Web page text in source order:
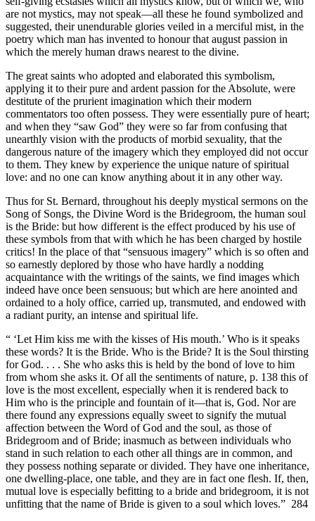
are not mystics, may not speak—all these he found symbolized and
suggested, their unendurable glories veiled in a merciful mist, in the
poetry which man has invented to honour that august passion in
which the merely human draws nearest to the divine.
The great saints who adopted and elaborated this symbolism,
applying it to their pure and ardent passion for the Absolute, were
destitute of the prurient imagination which their modern
commentators too often possess. They were essentially pure of heart;
and when they “saw God” they were so far from confusing that
unearthly vision with the products of morbid sexuality, that the
dangerous nature of the imagery which they employed did not occur
to them. They knew by experience the unique nature of spiritual
love: and no one can know anything about it in any other way.
Thus for St. Bernard, throughout his deeply mystical sermons on the
Song of Songs, the Divine Word is the Bridegroom, the human soul
is the Bride: but how different is the effect produced by his use of
these symbols from that with which he has been charged by hostile
critics! In the place of that “sensuous imagery” which is so often and
so earnestly deplored by those who have hardly a nodding
acquaintance with the writings of the saints, we find images which
indeed have once been sensuous; but which are here anointed and
ordained to a holy office, carried up, transmuted, and endowed with
a radiant purity, an intense and spiritual life.
“ ‘Let Him kiss me with the kisses of His mouth.’ Who is it speaks
these words? It is the Bride. Who is the Bride? It is the Soul thirsting
for God. . . . She who asks this is held by the bond of love to him
from whom she asks it. Of all the sentiments of nature, p. 138 this of
love is the most excellent, especially when it is rendered back to
Him who is the principle and fountain of it—that is, God. Nor are
there found any expressions equally sweet to signify the mutual
affection between the Word of God and the soul, as those of
Bridegroom and of Bride; inasmuch as between individuals who
stand in such relation to each other all things are in common, and
they possess nothing separate or divided. They have one inheritance,
one dwelling-place, one table, and they are in fact one flesh. If, then,
mutual love is especially befitting to a bride and bridegroom, it is not
unfitting that the name of Bride is given to a soul which loves.” 284